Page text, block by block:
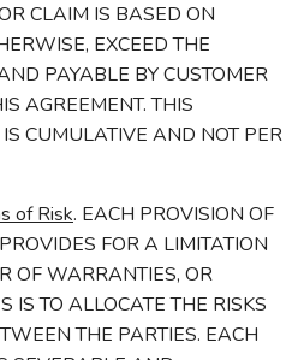
CLAIM IS BASED ON
EXCEED THE
PAYABLE BY CUSTOMER
AGREEMENT. THIS
CUMULATIVE AND NOT PER
of Risk. EACH PROVISION OF
FOR A LIMITATION
OF WARRANTIES, OR
IS TO ALLOCATE THE RISKS
THE PARTIES. EACH